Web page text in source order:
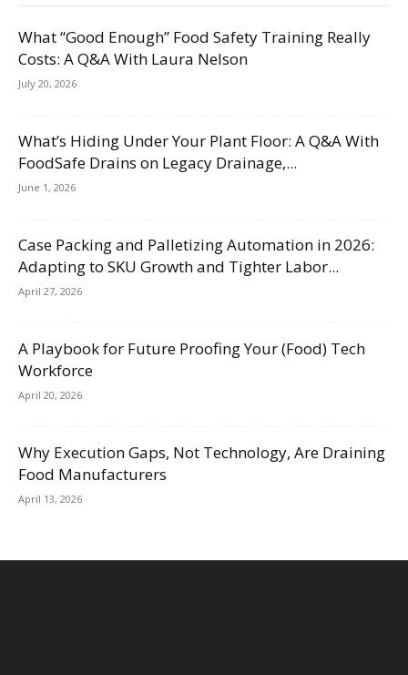
What “Good Enough” Food Safety Training Really
Costs: A Q&A With Laura Nelson
July 20, 2026
What’s Hiding Under Your Plant Floor: A Q&A With
FoodSafe Drains on Legacy Drainage,...
June 1, 2026
Case Packing and Palletizing Automation in 2026:
Adapting to SKU Growth and Tighter Labor...
April 27, 2026
A Playbook for Future Proofing Your (Food) Tech
Workforce
April 20, 2026
Why Execution Gaps, Not Technology, Are Draining
Food Manufacturers
April 13, 2026